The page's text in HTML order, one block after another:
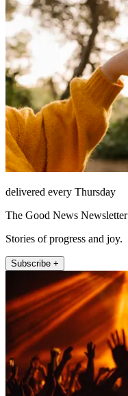
delivered every Thursday
The Good News Newsletter
Stories of progress and joy.
Subscribe +